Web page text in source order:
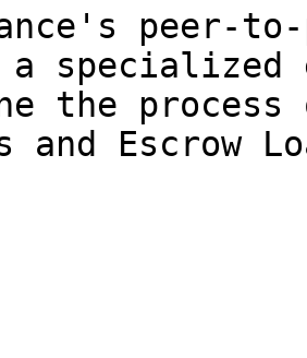
peer-
a specialized
the process